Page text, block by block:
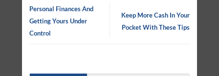
Personal Finances And
Getting Yours Under
Control
Keep More Cash In Your
Pocket With These Tips